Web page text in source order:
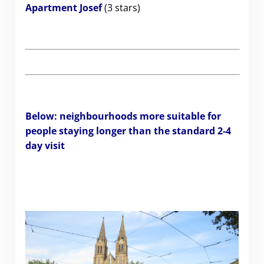
Apartment Josef(3 stars)
Below: neighbourhoods more suitable for
people staying longer than the standard 2-4
day visit